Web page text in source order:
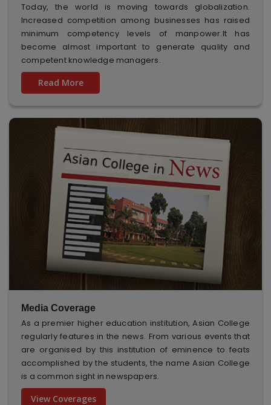
Today, the world is moving towards globalization.
Increased competition among businesses has raised
minimum competency levels of manpower.It has
become almost important to generate quality and
competent knowledge managers.
Read More
Media Coverage
As a premier higher education institution, Asian College
regularly features in the news. From various events that
are organised by this institution of eminence to feats
accomplished by the students, the name Asian College
is a common sight in newspapers.
View Coverages